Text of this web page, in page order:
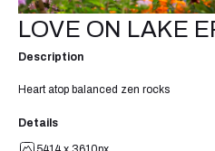
LOVE ON LAKE
Description
Heart atop balanced zen rocks
Details